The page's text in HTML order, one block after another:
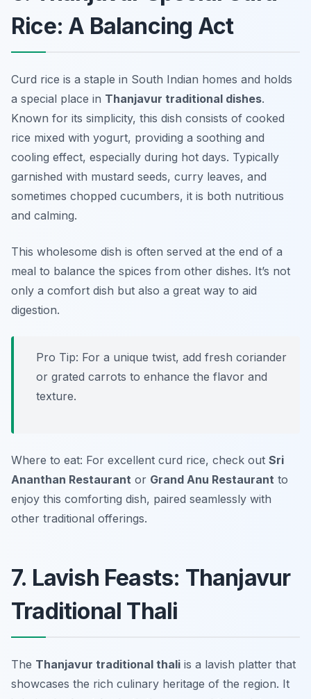
Rice: A Balancing Act
Curd rice is a staple in South Indian homes and holds
a special place in Thanjavur traditional dishes.
Known for its simplicity, this dish consists of cooked
rice mixed with yogurt, providing a soothing and
cooling effect, especially during hot days. Typically
garnished with mustard seeds, curry leaves, and
sometimes chopped cucumbers, it is both nutritious
and calming.
This wholesome dish is often served at the end of a
meal to balance the spices from other dishes. It’s not
only a comfort dish but also a great way to aid
digestion.
Pro Tip: For a unique twist, add fresh coriander
or grated carrots to enhance the flavor and
texture.
Where to eat: For excellent curd rice, check out Sri
Ananthan Restaurant or Grand Anu Restaurant to
enjoy this comforting dish, paired seamlessly with
other traditional offerings.
7. Lavish Feasts: Thanjavur
Traditional Thali
The Thanjavur traditional thali is a lavish platter that
showcases the rich culinary heritage of the region. It